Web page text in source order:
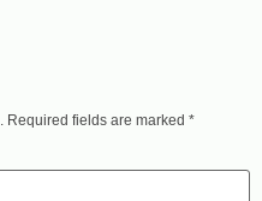
Required fields are marked *